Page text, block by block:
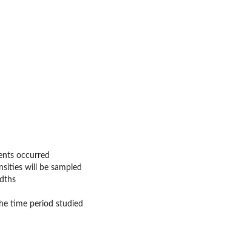
occurred
will be sampled
time period studied